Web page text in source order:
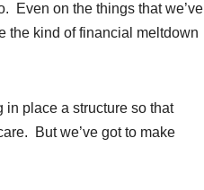
Even on the things that we’ve
the kind of financial meltdown
place a structure so that
But we’ve got to make